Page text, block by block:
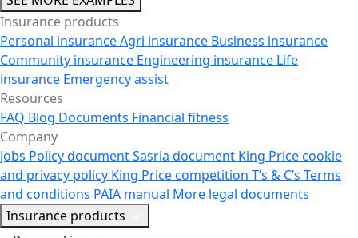
Insurance products
Personal insuranceAgri insurance Business insurance
Community insurance Engineering insurance Life
insurance Emergency assist
Resources
FAQ Blog Documents Financial fitness
Company
Jobs Policy documentSasria document King Price cookie
and privacy policy King Price competition T’s & C’s Terms
and conditions PAIA manual More legal documents
Insurance products